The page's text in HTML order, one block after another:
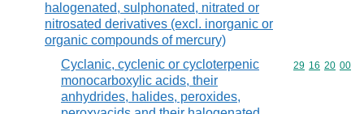
halogenated, sulphonated, nitrated or
nitrosated derivatives (excl. inorganic or
organic compounds of mercury)
Cyclanic, cyclenic or cycloterpenic
monocarboxylic acids, their
anhydrides, halides, peroxides,
Commodity
29 16 20 00